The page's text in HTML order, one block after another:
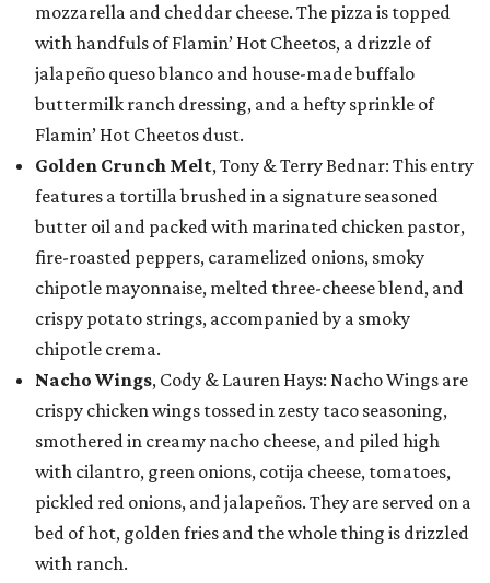
mozzarella and cheddar cheese. The pizza is topped
with handfuls of Flamin’ Hot Cheetos, a drizzle of
jalapeño queso blanco and house-made buffalo
buttermilk ranch dressing, and a hefty sprinkle of
Flamin’ Hot Cheetos dust.
Golden Crunch Melt, Tony & Terry Bednar: This entry
features a tortilla brushed in a signature seasoned
butter oil and packed with marinated chicken pastor,
fire-roasted peppers, caramelized onions, smoky
chipotle mayonnaise, melted three-cheese blend, and
crispy potato strings, accompanied by a smoky
chipotle crema.
Nacho Wings, Cody & Lauren Hays: Nacho Wings are
crispy chicken wings tossed in zesty taco seasoning,
smothered in creamy nacho cheese, and piled high
with cilantro, green onions, cotija cheese, tomatoes,
pickled red onions, and jalapeños. They are served on a
bed of hot, golden fries and the whole thing is drizzled
with ranch.